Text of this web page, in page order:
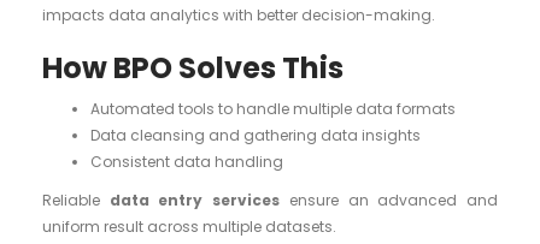
impacts data analytics with better decision-making.
How BPO Solves This
Automated tools to handle multiple data formats
Data cleansing and gathering data insights
Consistent data handling
Reliable data entry services ensure an advanced and
uniform result across multiple datasets.